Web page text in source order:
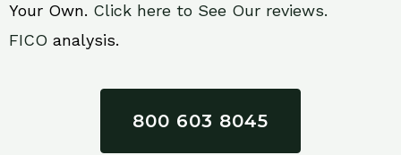
Your Own. Click here to See Our reviews.
FICO analysis.
800 603 8045